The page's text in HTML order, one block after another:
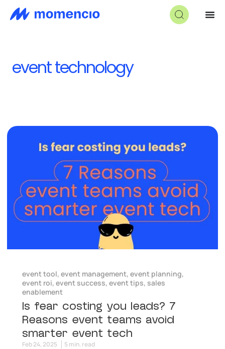
event technology
event tool, event management, event planning,
event roi, event success, event tips, sales
enablement
Is fear costing you leads? 7
Reasons event teams avoid
smarter event tech
Feb 24, 2025 5 min. read